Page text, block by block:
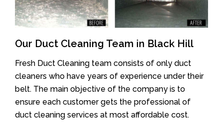
Our Duct Cleaning Team in Black Hill
Fresh Duct Cleaning team consists of only duct
cleaners who have years of experience under their
belt. The main objective of the company is to
ensure each customer gets the professional of
duct cleaning services at most affordable cost.